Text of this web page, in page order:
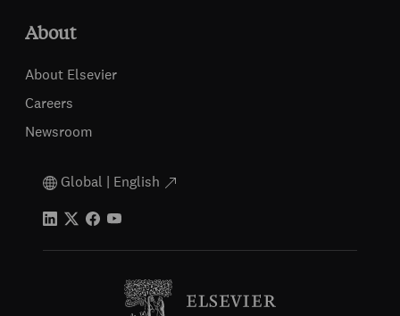
About
About Elsevier
Careers
Newsroom
Global | English